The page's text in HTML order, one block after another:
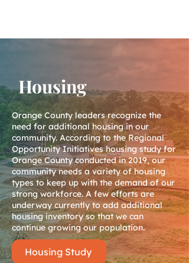
Housing
Orange County leaders recognize the
need for additional housing in our
community. According to the Regional
Opportunity Initiatives housing study for
Orange County conducted in 2019, our
community needs a variety of housing
types to keep up with the demand of our
strong workforce. A few efforts are
underway currently to add additional
housing inventory so that we can
continue growing our population.
Housing Study